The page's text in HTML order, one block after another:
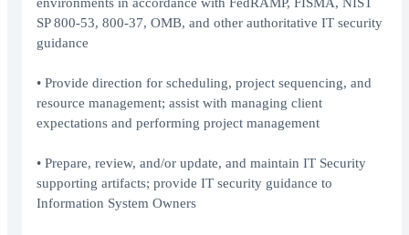
environments in accordance with FedRAMP, FISMA, NIST
SP 800-53, 800-37, OMB, and other authoritative IT security
guidance
• Provide direction for scheduling, project sequencing, and
resource management; assist with managing client
expectations and performing project management
• Prepare, review, and/or update, and maintain IT Security
supporting artifacts; provide IT security guidance to
Information System Owners